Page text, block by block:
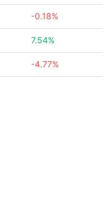
-0.18%
7.54%
-4.77%